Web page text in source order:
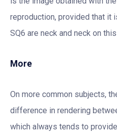
reproduction, provided that it
SQ6 are neck and neck on
More
On more common subjects,
difference in rendering
which always tends to